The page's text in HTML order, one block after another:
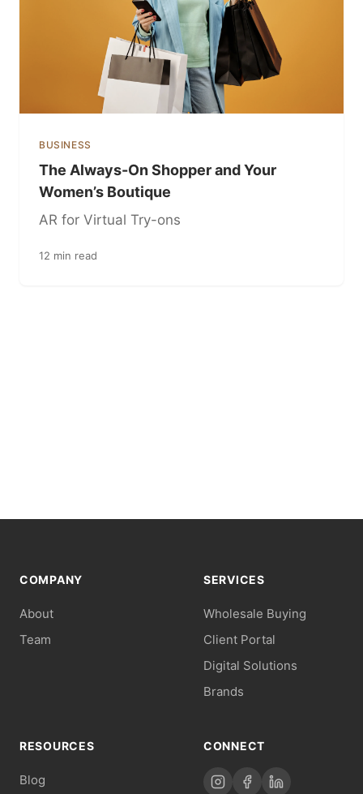
BUSINESS
The Always-On Shopper and Your
Women’s Boutique
AR for Virtual Try-ons
12 min read
COMPANY
About
Team
SERVICES
Wholesale Buying
Client Portal
Digital Solutions
Brands
RESOURCES
Blog
CONNECT